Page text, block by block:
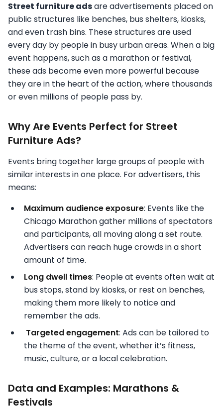
Street furniture adsare advertisements placed on
public structures like benches, bus shelters, kiosks,
and even trash bins. These structures are used
every day by people in busy urban areas. When a big
event happens, such as a marathon or festival,
these ads become even more powerful because
they are in the heart of the action, where thousands
or even millions of people pass by.
Why Are Events Perfect for Street
Furniture Ads?
Events bring together large groups of people with
similar interests in one place. For advertisers, this
means:
Maximum audience exposure: Events like the
Chicago Marathon gather millions of spectators
and participants, all moving along a set route.
Advertisers can reach huge crowds in a short
amount of time.
Long dwell times: People at events often wait at
bus stops, stand by kiosks, or rest on benches,
making them more likely to notice and
remember the ads.
Targeted engagement: Ads can be tailored to
the theme of the event, whether it’s fitness,
music, culture, or a local celebration.
Data and Examples: Marathons &
Festivals